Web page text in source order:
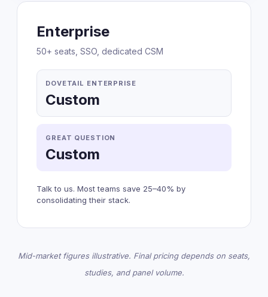
Enterprise
50+ seats, SSO, dedicated CSM
DOVETAIL ENTERPRISE
Custom
GREAT QUESTION
Custom
Talk to us. Most teams save 25–40% by
consolidating their stack.
Mid-market figures illustrative. Final pricing depends on seats,
studies, and panel volume.